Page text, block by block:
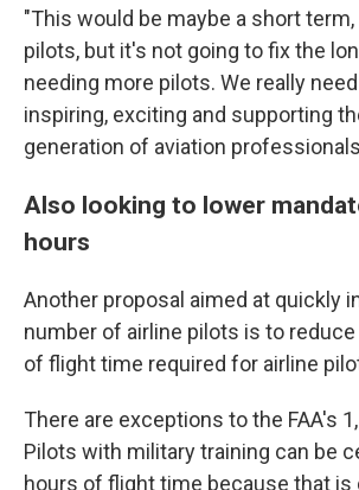
"This would be maybe a short
pilots, but it's not going to fix the
needing more pilots. We really
inspiring, exciting and supporting
generation of aviation
Also looking to lower
hours
Another proposal aimed at quickly
number of airline pilots is to
of flight time required for airline
There are exceptions to the FAA's
Pilots with military training can be
hours of flight time because that is